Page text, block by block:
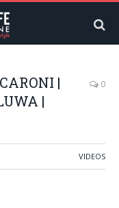
|
|
0
VIDEOS